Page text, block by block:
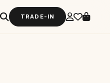
TRADE-IN